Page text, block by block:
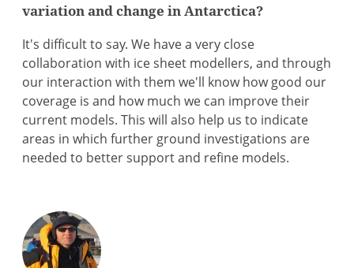
variation and change in Antarctica?
It's difficult to say. We have a very close
collaboration with ice sheet modellers, and through
our interaction with them we'll know how good our
coverage is and how much we can improve their
current models. This will also help us to indicate
areas in which further ground investigations are
needed to better support and refine models.